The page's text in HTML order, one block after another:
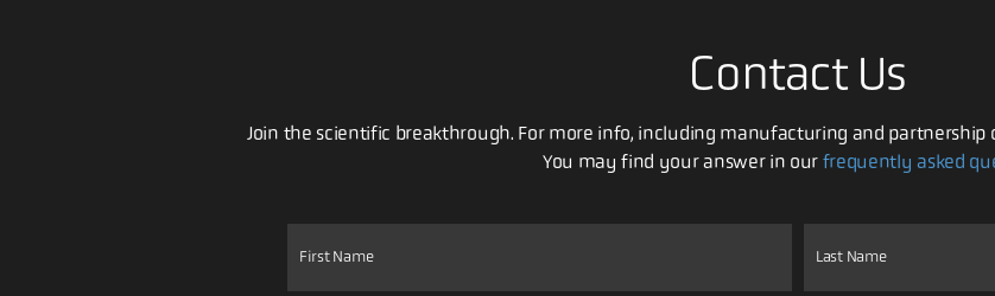
Contact Us
Join the scientific breakthrough. For more info, including manufacturing and partnership
You may find your answer in our frequently asked